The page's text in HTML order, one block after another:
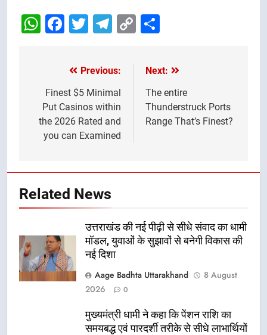
WhatsApp
Facebook
Twitter
Telegram
Copy
navigation
Previous:
Finest $5 Minimal
Put Casinos within
the 2026 Rated and
you can Examined
Next:
The entire
Thunderstruck Ports
Range That’s Finest?
Related News
उत्तराखंड की नई पीढ़ी से सीधे संवाद का धामी
मॉडल, युवाओं के सुझावों से बनेगी विकास की
नई दिशा
Aage Badhta Uttarakhand
8 August
2026
0
मुख्यमंत्री धामी ने कहा कि पेंशन राशि का
समयबद्ध एवं पारदर्शी तरीके से सीधे लाभार्थियों